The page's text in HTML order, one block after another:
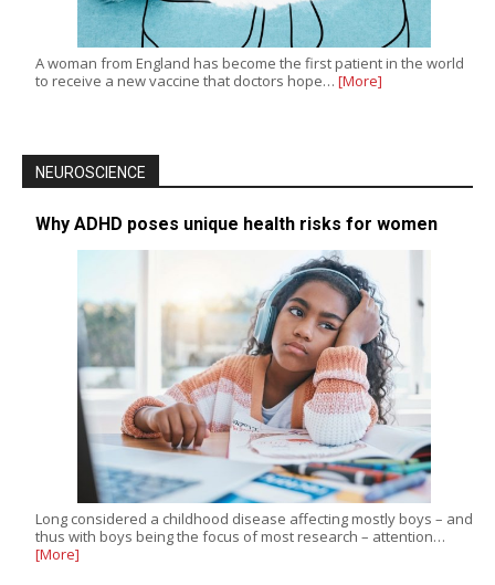
A woman from England has become the first patient in the world
to receive a new vaccine that doctors hope… [More]
NEUROSCIENCE
Why ADHD poses unique health risks for women
Long considered a childhood disease affecting mostly boys – and
thus with boys being the focus of most research – attention…
[More]